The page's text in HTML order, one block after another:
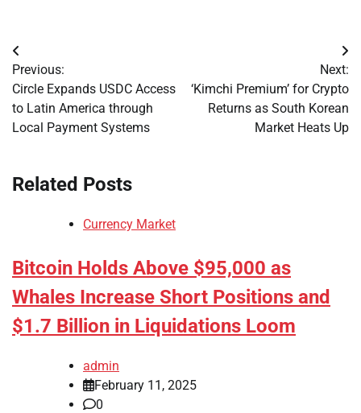
Post
navigation
Previous:
Circle Expands USDC Access
to Latin America through
Local Payment Systems
Next:
‘Kimchi Premium’ for Crypto
Returns as South Korean
Market Heats Up
Related Posts
Currency Market
Bitcoin Holds Above $95,000 as
Whales Increase Short Positions and
$1.7 Billion in Liquidations Loom
admin
February 11, 2025
0